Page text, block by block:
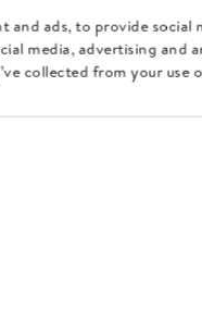
and ads, to provide
media, advertising
collected from your use